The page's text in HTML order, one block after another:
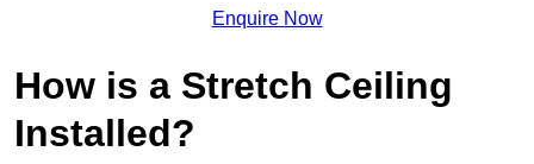
Enquire Now
How is a Stretch Ceiling
Installed?